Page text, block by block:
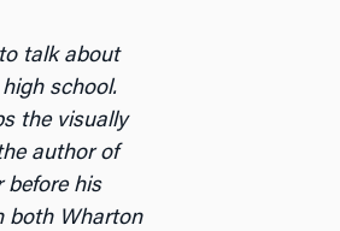
talk about
school.
the visually
author of
before his
both Wharton